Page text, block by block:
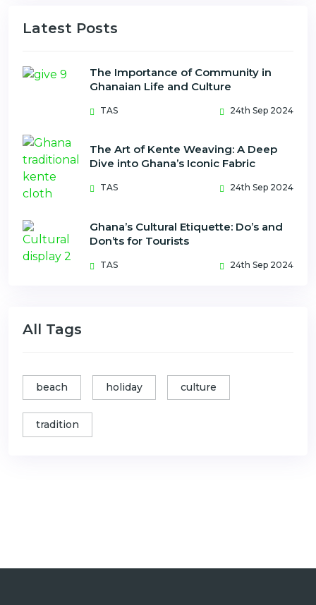
Latest Posts
The Importance of Community in
Ghanaian Life and Culture
TAS 24th Sep 2024
The Art of Kente Weaving: A Deep
Dive into Ghana’s Iconic Fabric
TAS 24th Sep 2024
Ghana’s Cultural Etiquette: Do’s and
Don’ts for Tourists
TAS 24th Sep 2024
All Tags
beach holiday culture
tradition